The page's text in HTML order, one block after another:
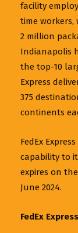
facility
time
2 million
Indianapolis
the top-10
Express
375
continents
FedEx
capability to
expires on
June 2024.
FedEx